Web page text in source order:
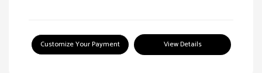
Customize Your Payment View Details